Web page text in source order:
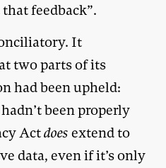
feedback”.
It
two parts of its
had been upheld:
been properly
Actdoes extend to
data, even if it’s only